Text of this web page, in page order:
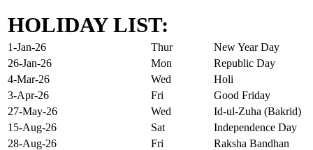
HOLIDAY LIST:
1-Jan-26 Thur
New Year Day
26-Jan-26
Mon
Republic Day
4-Mar-26
Wed
Holi
3-Apr-26
Fri
Good Friday
27-May-26
Wed
Id-ul-Zuha (Bakrid)
15-Aug-26
Sat
Independence Day
28-Aug-26
Fri
Raksha Bandhan